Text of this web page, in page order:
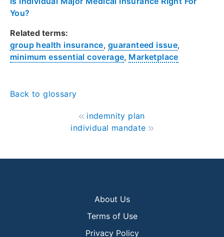
You?
Related terms:
group health insurance, guaranteed issue,
minimum essential coverage, Marketplace
Back to glossary
indemnity plan
individual mandate
About Us
Terms of Use
Privacy Policy